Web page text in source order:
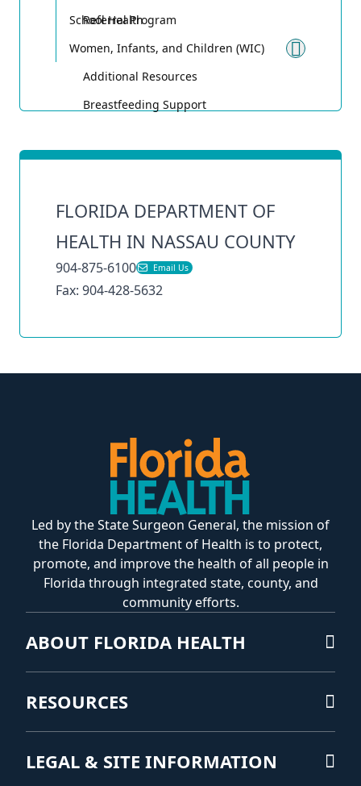
Referral Program
School Health
Women, Infants, and Children (WIC)
Additional Resources
Breastfeeding Support
FLORIDA DEPARTMENT OF
HEALTH IN NASSAU COUNTY
904-875-6100 Email Us
Fax: 904-428-5632
Led by the State Surgeon General, the mission of
the Florida Department of Health is to protect,
promote, and improve the health of all people in
Florida through integrated state, county, and
community efforts.
ABOUT FLORIDA HEALTH
RESOURCES
LEGAL & SITE INFORMATION